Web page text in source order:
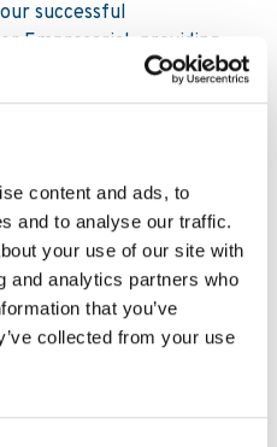
content and ads, to
and to analyse our traffic.
your use of our site with
and analytics partners who
that you’ve
collected from your use
successful
Empresarial, providing
betting
continues to hold
as it expands across
cutting-edge complete
Empresarial
time for Corredor
extension